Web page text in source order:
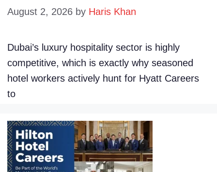
August 2, 2026 by Haris Khan
Dubai’s luxury hospitality sector is highly
competitive, which is exactly why seasoned
hotel workers actively hunt for Hyatt Careers
to